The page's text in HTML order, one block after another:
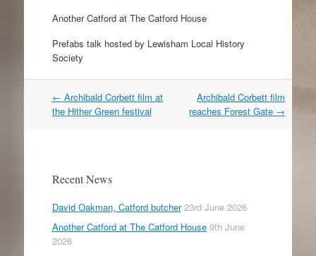
Another Catford at The Catford House
Prefabs talk hosted by Lewisham Local History
Society
Post
navigation
← Archibald Corbett film at
the Hither Green festival
Archibald Corbett film
reaches Forest Gate →
Recent News
David Oakman, Catford butcher 23rd June 2026
Another Catford at The Catford House 9th June
2026